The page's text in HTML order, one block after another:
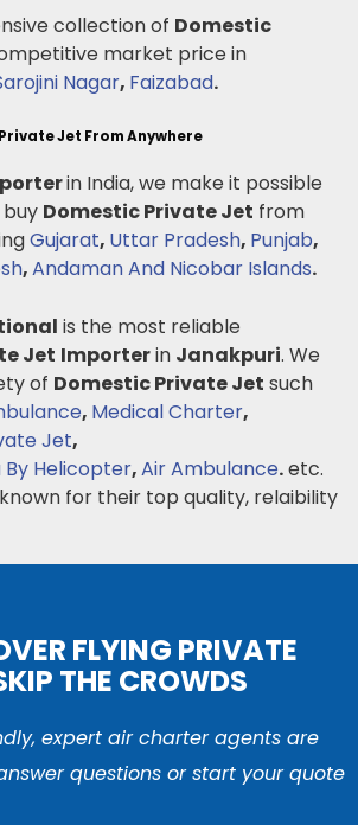
collection of Domestic
market price in
Nagar, Faizabad.
Jet From Anywhere
in India, we make it possible
Domestic Private Jet from
Gujarat, Uttar Pradesh, Punjab,
,Andaman And Nicobar Islands.
is the most reliable
Jet Importerin Janakpuri. We
of Domestic Private Jet such
, Medical Charter,
Jet,
Helicopter,Air Ambulance.etc.
for their top quality, relaibility
FLYING PRIVATE
THE CROWDS
expert air charter agents are
questions or start your quote